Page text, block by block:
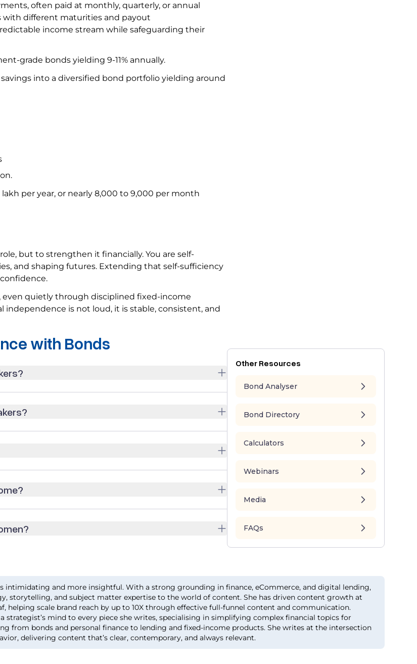
often paid at monthly, quarterly, or annual
with different maturities and payout
income stream while safeguarding their
grade bonds yielding 9-11% annually.
into a diversified bond portfolio yielding around
per year, or nearly ₹8,000 to ₹9,000 per month
but to strengthen it financially. You are self-
and shaping futures. Extending that self-sufficiency
quietly through disciplined fixed-income
is not loud, it is stable, consistent, and
with Bonds
Other Resources
Bond Analyser
Bond Directory
Calculators
Webinars
Media
FAQs
intimidating and more insightful. With a strong grounding in finance, eCommerce, and digital lending,
storytelling, and subject matter expertise to the world of content. She has driven content growth at
helping scale brand reach by up to 10X through effective full-funnel content and communication.
strategist’s mind to every piece she writes, specialising in simplifying complex financial topics for
from bonds and personal finance to lending and fixed-income products. She writes at the intersection
delivering content that’s clear, contemporary, and always relevant.